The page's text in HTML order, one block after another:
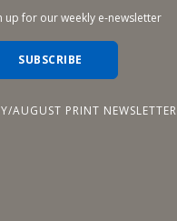
up for our weekly e-newsletter
SUBSCRIBE
AUGUST PRINT NEWSLETTER